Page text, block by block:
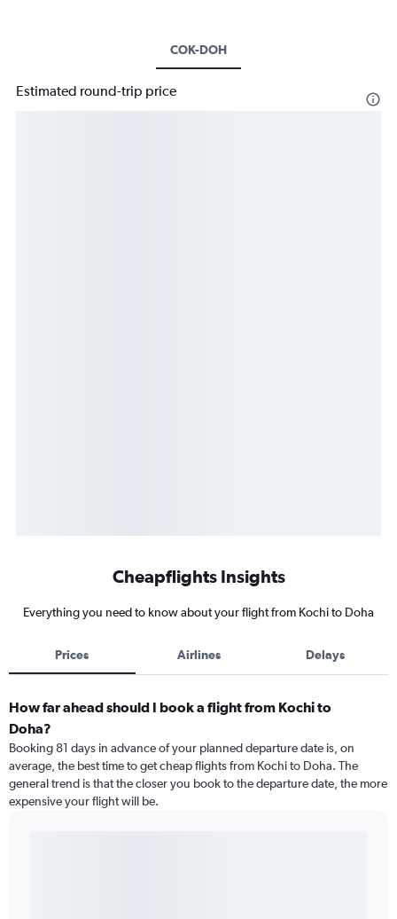
COK-DOH
Estimated round-trip price
Cheapflights Insights
Everything you need to know about your flight from Kochi to Doha
Prices Airlines Delays
How far ahead should I book a flight from Kochi to
Doha?
Booking 81 days in advance of your planned departure date is, on
average, the best time to get cheap flights from Kochi to Doha. The
general trend is that the closer you book to the departure date, the more
expensive your flight will be.